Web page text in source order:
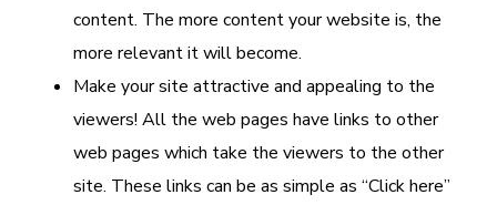
content. The more content your website is, the
more relevant it will become.
Make your site attractive and appealing to the
viewers! All the web pages have links to other
web pages which take the viewers to the other
site. These links can be as simple as “Click here”